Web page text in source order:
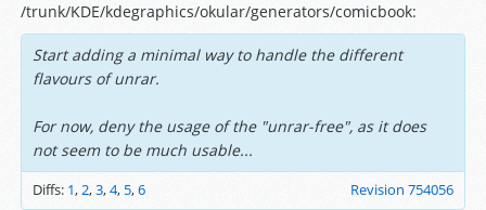
/trunk/KDE/kdegraphics/okular/generators/comicbook:
Start adding a minimal way to handle the different
flavours of unrar.
For now, deny the usage of the "unrar-free", as it does
not seem to be much usable...
Diffs: 1,2,3,4,5,6 Revision 754056